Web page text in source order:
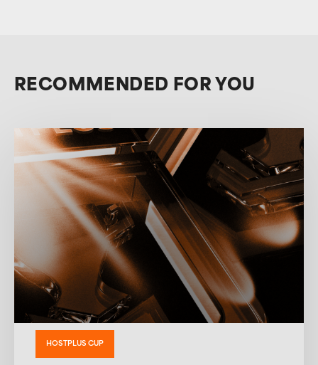
RECOMMENDED FOR YOU
HOSTPLUS CUP